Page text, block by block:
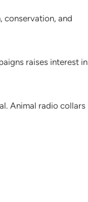
conservation, and
raises interest in
Animal radio collars